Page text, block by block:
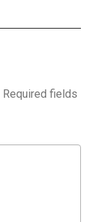
Required fields